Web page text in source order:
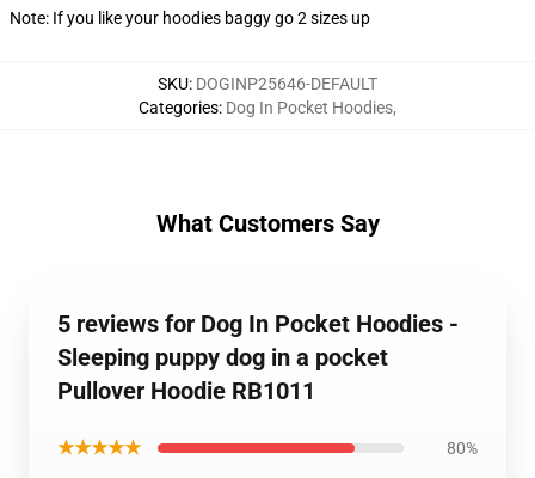
Note: If you like your hoodies baggy go 2 sizes up
SKU: DOGINP25646-DEFAULT
Categories: Dog In Pocket Hoodies,
What Customers Say
5 reviews for Dog In Pocket Hoodies -
Sleeping puppy dog in a pocket
Pullover Hoodie RB1011
★★★★★ 80%